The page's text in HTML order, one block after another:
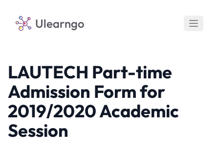
Ulearngo
LAUTECH Part-time
Admission Form for
2019/2020 Academic
Session